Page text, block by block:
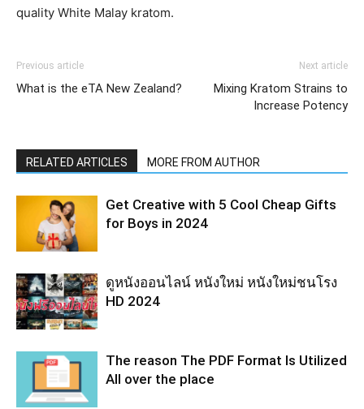
quality White Malay kratom.
Previous article
What is the eTA New Zealand?
Next article
Mixing Kratom Strains to
Increase Potency
RELATED ARTICLES MORE FROM AUTHOR
Get Creative with 5 Cool Cheap Gifts
for Boys in 2024
ดูหนังออนไลน์ หนังใหม่ หนังใหม่ชนโรง
HD 2024
The reason The PDF Format Is Utilized
All over the place